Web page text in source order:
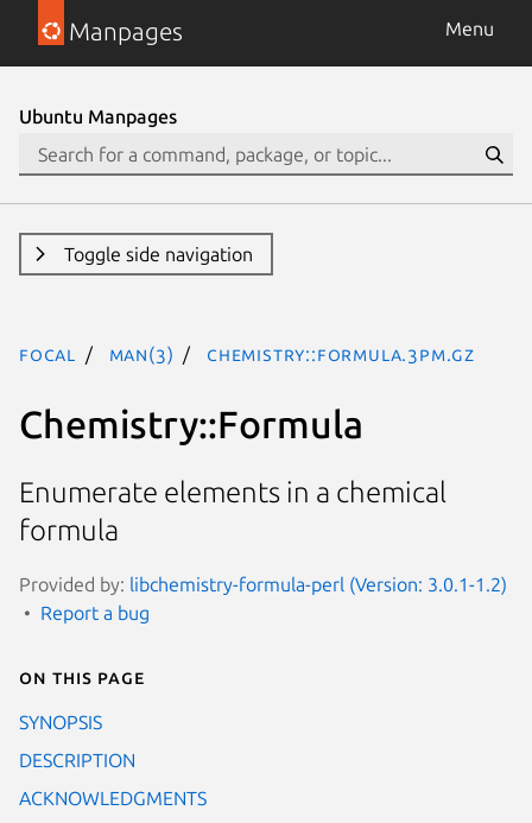
Manpages Menu
Ubuntu Manpages
Toggle side navigation
focal man(3) Chemistry::Formula.3pm.gz
Chemistry::Formula
Enumerate elements in a chemical
formula
Provided by: libchemistry-formula-perl (Version: 3.0.1-1.2)
Report a bug
On this page
SYNOPSIS
DESCRIPTION
ACKNOWLEDGMENTS